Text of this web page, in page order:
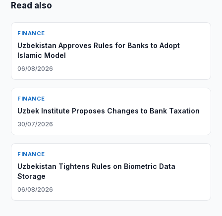
Read also
FINANCE
Uzbekistan Approves Rules for Banks to Adopt
Islamic Model
06/08/2026
FINANCE
Uzbek Institute Proposes Changes to Bank Taxation
30/07/2026
FINANCE
Uzbekistan Tightens Rules on Biometric Data
Storage
06/08/2026